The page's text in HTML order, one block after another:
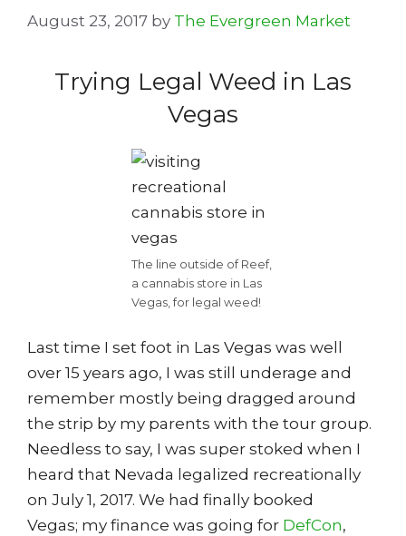
August 23, 2017 by The Evergreen Market
Trying Legal Weed in Las
Vegas
The line outside of Reef,
a cannabis store in Las
Vegas, for legal weed!
Last time I set foot in Las Vegas was well
over 15 years ago, I was still underage and
remember mostly being dragged around
the strip by my parents with the tour group.
Needless to say, I was super stoked when I
heard that Nevada legalized recreationally
on July 1, 2017. We had finally booked
Vegas; my finance was going for DefCon,